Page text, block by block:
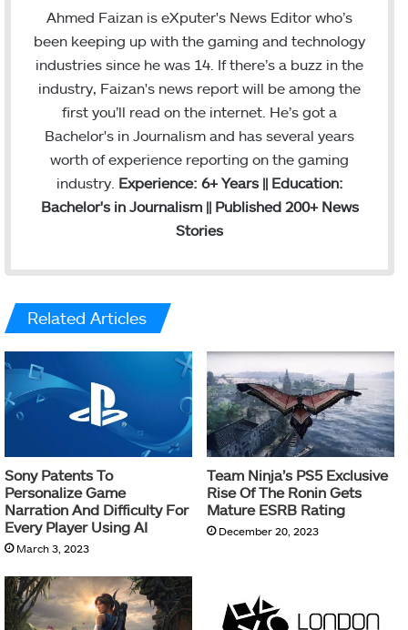
Ahmed Faizan is eXputer's News Editor who’s
been keeping up with the gaming and technology
industries since he was 14. If there’s a buzz in the
industry, Faizan's news report will be among the
first you’ll read on the internet. He’s got a
Bachelor's in Journalism and has several years
worth of experience reporting on the gaming
industry. Experience: 6+ Years || Education:
Bachelor's in Journalism || Published 200+ News
Stories
Related Articles
Sony Patents To
Personalize Game
Narration And Difficulty For
Every Player Using AI
March 3, 2023
Team Ninja’s PS5 Exclusive
Rise Of The Ronin Gets
Mature ESRB Rating
December 20, 2023